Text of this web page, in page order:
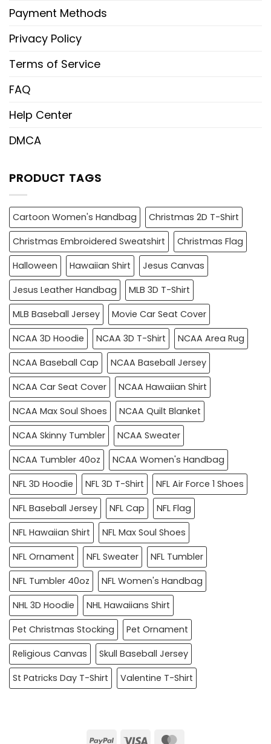
Payment Methods
Privacy Policy
Terms of Service
FAQ
Help Center
DMCA
PRODUCT TAGS
Cartoon Women's Handbag
Christmas 2D T-Shirt
Christmas Embroidered Sweatshirt
Christmas Flag
Halloween
Hawaiian Shirt
Jesus Canvas
Jesus Leather Handbag
MLB 3D T-Shirt
MLB Baseball Jersey
Movie Car Seat Cover
NCAA 3D Hoodie
NCAA 3D T-Shirt
NCAA Area Rug
NCAA Baseball Cap
NCAA Baseball Jersey
NCAA Car Seat Cover
NCAA Hawaiian Shirt
NCAA Max Soul Shoes
NCAA Quilt Blanket
NCAA Skinny Tumbler
NCAA Sweater
NCAA Tumbler 40oz
NCAA Women's Handbag
NFL 3D Hoodie
NFL 3D T-Shirt
NFL Air Force 1 Shoes
NFL Baseball Jersey
NFL Cap
NFL Flag
NFL Hawaiian Shirt
NFL Max Soul Shoes
NFL Ornament
NFL Sweater
NFL Tumbler
NFL Tumbler 40oz
NFL Women's Handbag
NHL 3D Hoodie
NHL Hawaiians Shirt
Pet Christmas Stocking
Pet Ornament
Religious Canvas
Skull Baseball Jersey
St Patricks Day T-Shirt
Valentine T-Shirt
PayPalVisa